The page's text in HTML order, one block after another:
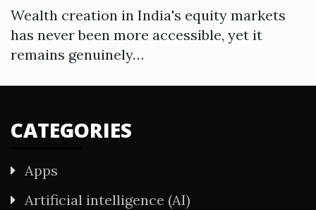
Wealth creation in India's equity markets
has never been more accessible, yet it
remains genuinely…
CATEGORIES
Apps
Artificial intelligence (AI)